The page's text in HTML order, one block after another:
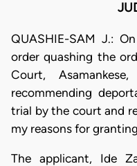
QUASHIE-SAM J.:
order quashing the
Court,
recommending
trial by the court and
my reasons for
The applicant, Ide